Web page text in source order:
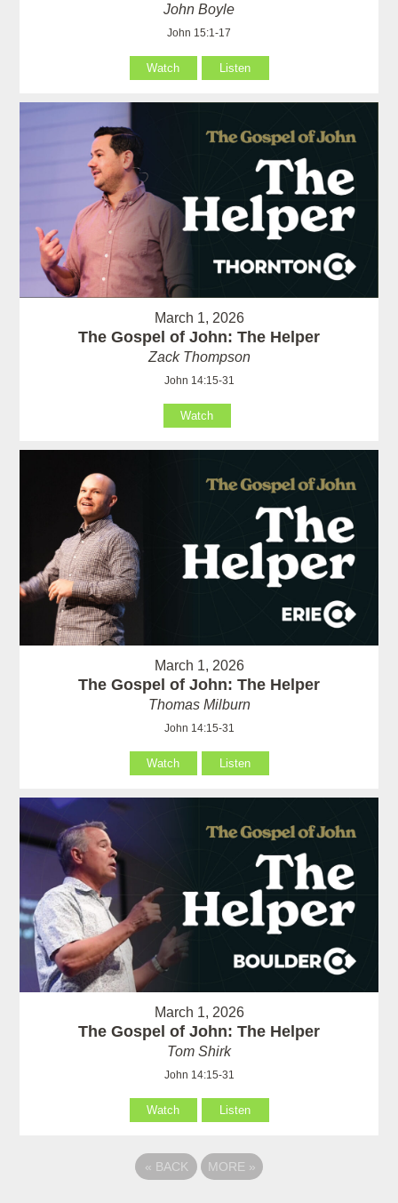
John Boyle
John 15:1-17
Watch Listen
March 1, 2026
The Gospel of John: The Helper
Zack Thompson
John 14:15-31
Watch
March 1, 2026
The Gospel of John: The Helper
Thomas Milburn
John 14:15-31
Watch Listen
March 1, 2026
The Gospel of John: The Helper
Tom Shirk
John 14:15-31
Watch Listen
« BACK MORE »